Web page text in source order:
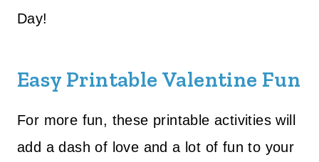
Day!
Easy Printable Valentine Fun
For more fun, these printable activities will
add a dash of love and a lot of fun to your